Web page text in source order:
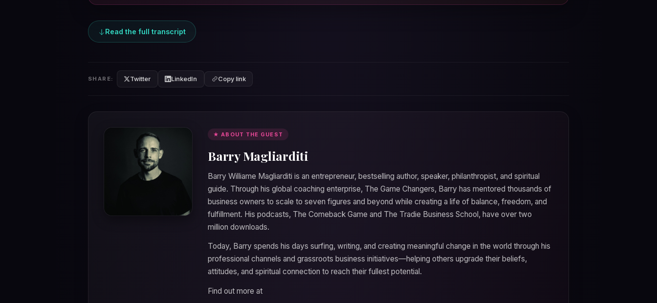
Read the full transcript
SHARE: Twitter LinkedIn Copy link
★ ABOUT THE GUEST
Barry Magliarditi
Barry Williame Magliarditi is an entrepreneur, bestselling author, speaker, philanthropist, and spiritual
guide. Through his global coaching enterprise, The Game Changers, Barry has mentored thousands of
business owners to scale to seven figures and beyond while creating a life of balance, freedom, and
fulfillment. His podcasts, The Comeback Game and The Tradie Business School, have over two
million downloads.
Today, Barry spends his days surfing, writing, and creating meaningful change in the world through his
professional channels and grassroots business initiatives—helping others upgrade their beliefs,
attitudes, and spiritual connection to reach their fullest potential.
Find out more at